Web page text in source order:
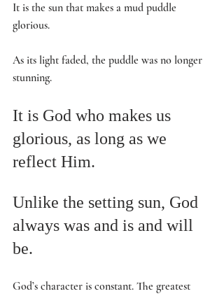
It is the sun that makes a mud puddle
glorious.
As its light faded, the puddle was no longer
stunning.
It is God who makes us
glorious, as long as we
reflect Him.
Unlike the setting sun, God
always was and is and will
be.
God’s character is constant. The greatest